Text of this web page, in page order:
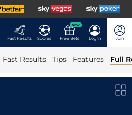
Fast Results Scores
NEW
Free Bets Log In Join
Fast Results Tips Features Full